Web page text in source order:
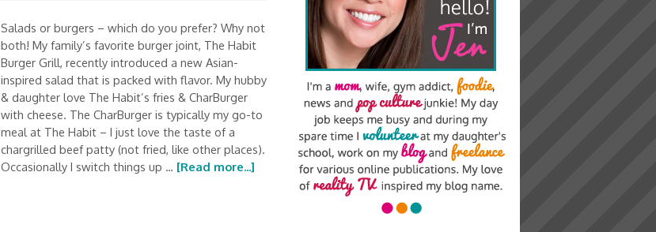
Salads or burgers – which do you prefer? Why not
both! My family’s favorite burger joint, The Habit
Burger Grill, recently introduced a new Asian-
inspired salad that is packed with flavor. My hubby
& daughter love The Habit’s fries & CharBurger
with cheese. The CharBurger is typically my go-to
meal at The Habit – I just love the taste of a
chargrilled beef patty (not fried, like other places).
Occasionally I switch things up … [Read more...]